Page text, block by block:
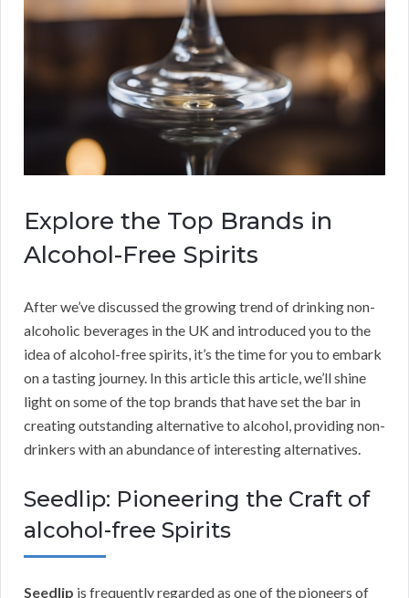
Explore the Top Brands in
Alcohol-Free Spirits
After we’ve discussed the growing trend of drinking non-
alcoholic beverages in the UK and introduced you to the
idea of alcohol-free spirits, it’s the time for you to embark
on a tasting journey. In this article this article, we’ll shine
light on some of the top brands that have set the bar in
creating outstanding alternative to alcohol, providing non-
drinkers with an abundance of interesting alternatives.
Seedlip: Pioneering the Craft of
alcohol-free Spirits
Seedlip is frequently regarded as one of the pioneers of